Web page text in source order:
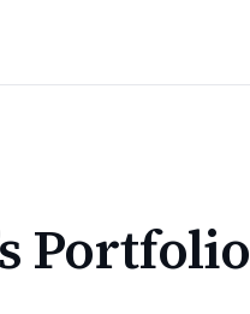
Portfolio